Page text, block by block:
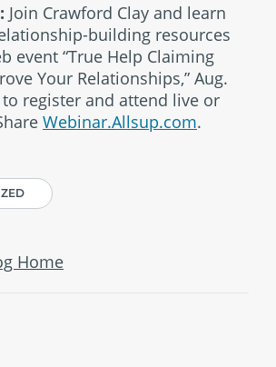
Join Crawford Clay and learn
building resources
event “True Help Claiming
Your Relationships,” Aug.
to register and attend live or
Webinar.Allsup.com.
Home